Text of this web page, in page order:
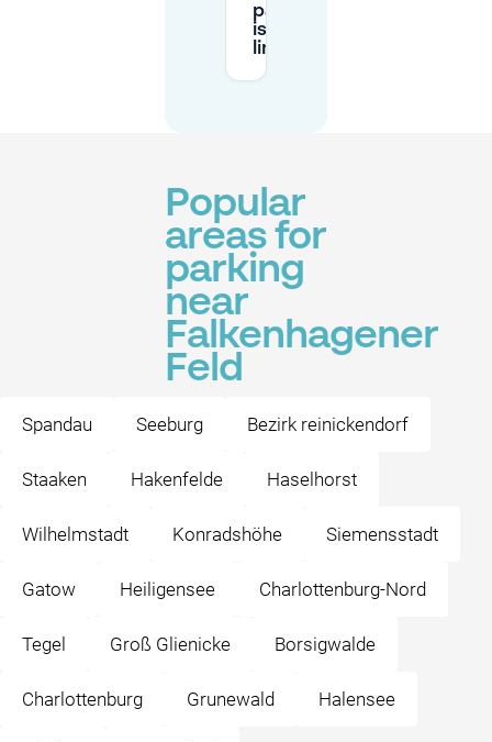
parking
is
limited?
Popular
areas for
parking
near
Falkenhagener
Feld
Spandau Seeburg Bezirk reinickendorf
Staaken Hakenfelde Haselhorst
Wilhelmstadt Konradshöhe Siemensstadt
Gatow Heiligensee Charlottenburg-Nord
Tegel Groß Glienicke Borsigwalde
Charlottenburg Grunewald Halensee